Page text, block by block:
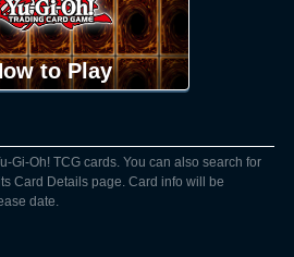
to Play
Gi-Oh! TCG cards. You can also search for
Card Details page. Card info will be
date.